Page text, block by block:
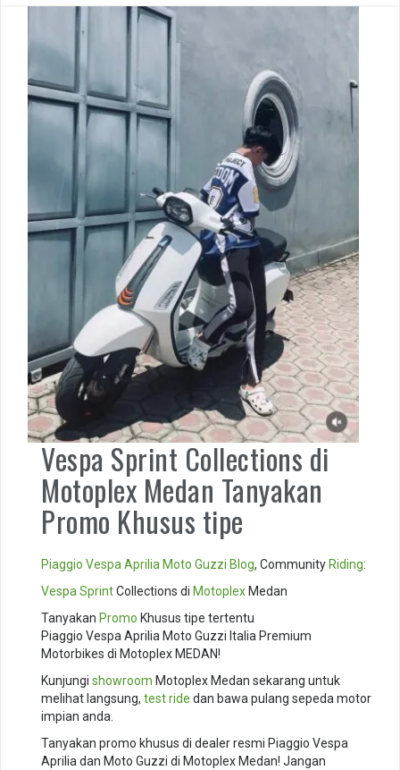
Vespa Sprint Collections di
Motoplex Medan Tanyakan
Promo Khusus tipe
Piaggio VespaAprilia Moto Guzzi Blog, Community Riding:
Vespa SprintCollections di Motoplex Medan
Tanyakan Promo Khusus tipe tertentu
Piaggio Vespa Aprilia Moto Guzzi Italia Premium
Motorbikes di Motoplex MEDAN!
Kunjungi showroom Motoplex Medan sekarang untuk
melihat langsung, test ride dan bawa pulang sepeda motor
impian anda.
Tanyakan promo khusus di dealer resmi Piaggio Vespa
Aprilia dan Moto Guzzi di Motoplex Medan! Jangan